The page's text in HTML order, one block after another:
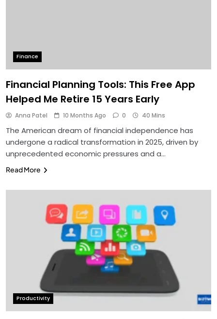
Finance
Financial Planning Tools: This Free App
Helped Me Retire 15 Years Early
Anna Patel 10 Months Ago 0 40 Mins
The American dream of financial independence has
undergone a radical transformation in 2025, driven by
unprecedented economic pressures and a…
Read More
Productivity